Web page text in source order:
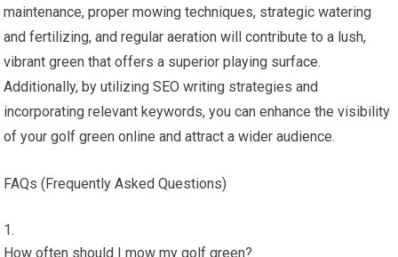
maintenance, proper mowing techniques, strategic watering
and fertilizing, and regular aeration will contribute to a lush,
vibrant green that offers a superior playing surface.
Additionally, by utilizing SEO writing strategies and
incorporating relevant keywords, you can enhance the visibility
of your golf green online and attract a wider audience.
FAQs (Frequently Asked Questions)
How often should I mow my golf green?